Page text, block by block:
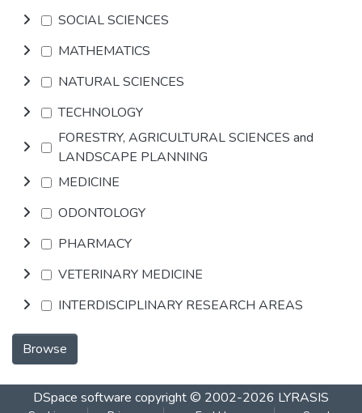
SOCIAL SCIENCES
MATHEMATICS
NATURAL SCIENCES
TECHNOLOGY
FORESTRY, AGRICULTURAL SCIENCES and
LANDSCAPE PLANNING
MEDICINE
ODONTOLOGY
PHARMACY
VETERINARY MEDICINE
INTERDISCIPLINARY RESEARCH AREAS
Browse
DSpace software copyright © 2002-2026 LYRASIS